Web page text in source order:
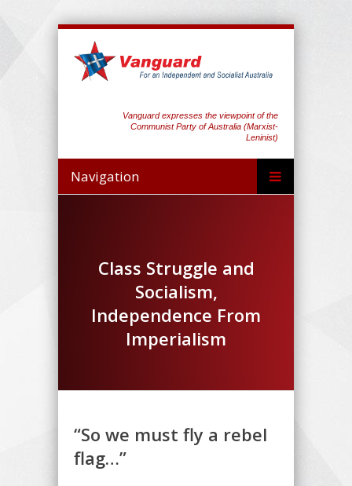
Vanguard expresses the viewpoint of the
Communist Party of Australia (Marxist-
Leninist)
Navigation
Class Struggle and
Socialism,
Independence From
Imperialism
“So we must fly a rebel
flag…”